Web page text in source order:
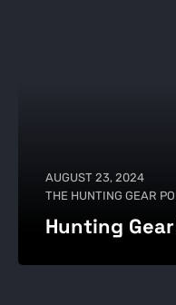
AUGUST 23, 2024
THE HUNTING GEAR
Hunting